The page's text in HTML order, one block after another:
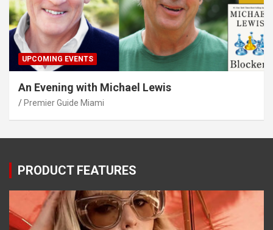
UPCOMING EVENTS
An Evening with Michael Lewis
Premier Guide Miami
PRODUCT FEATURES